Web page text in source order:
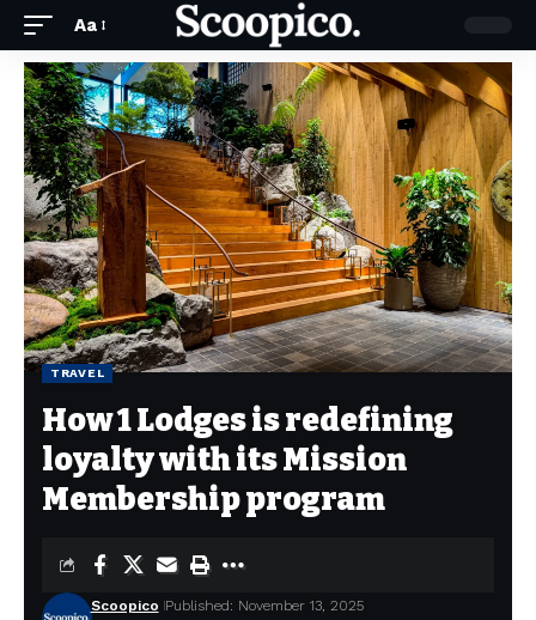
Aa
TRAVEL
How 1 Lodges is redefining
loyalty with its Mission
Membership program
Scoopico Published: November 13, 2025